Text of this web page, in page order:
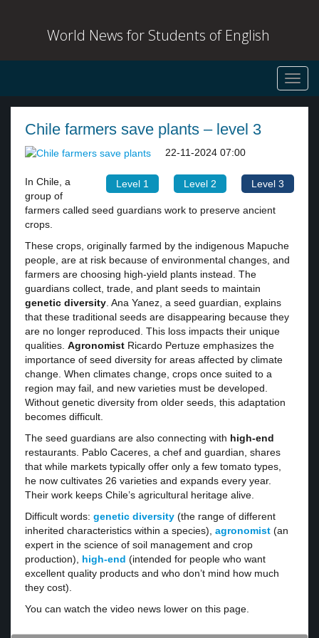
World News for Students of English
Chile farmers save plants – level 3
Level 1 Level 2 Level 3
22-11-2024 07:00
In Chile, a
group of
farmers called seed guardians work to preserve ancient
crops.
These crops, originally farmed by the indigenous Mapuche
people, are at risk because of environmental changes, and
farmers are choosing high-yield plants instead. The
guardians collect, trade, and plant seeds to maintain
genetic diversity. Ana Yanez, a seed guardian, explains
that these traditional seeds are disappearing because they
are no longer reproduced. This loss impacts their unique
qualities. Agronomist Ricardo Pertuze emphasizes the
importance of seed diversity for areas affected by climate
change. When climates change, crops once suited to a
region may fail, and new varieties must be developed.
Without genetic diversity from older seeds, this adaptation
becomes difficult.
The seed guardians are also connecting with high-end
restaurants. Pablo Caceres, a chef and guardian, shares
that while markets typically offer only a few tomato types,
he now cultivates 26 varieties and expands every year.
Their work keeps Chile’s agricultural heritage alive.
Difficult words: genetic diversity (the range of different
inherited characteristics within a species), agronomist (an
expert in the science of soil management and crop
production), high-end (intended for people who want
excellent quality products and who don’t mind how much
they cost).
You can watch the video news lower on this page.